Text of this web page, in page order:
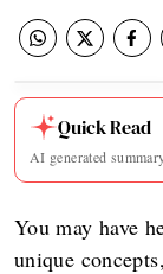
Quick Read
AI generated
You may have
unique